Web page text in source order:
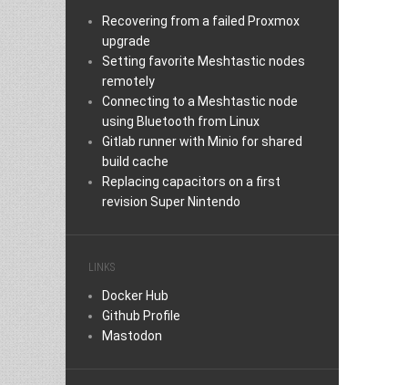
Recovering from a failed Proxmox
upgrade
Setting favorite Meshtastic nodes
remotely
Connecting to a Meshtastic node
using Bluetooth from Linux
Gitlab runner with Minio for shared
build cache
Replacing capacitors on a first
revision Super Nintendo
LINKS
Docker Hub
Github Profile
Mastodon